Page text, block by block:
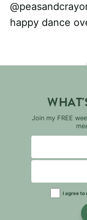
happy dance
Join my FREE
I agree to